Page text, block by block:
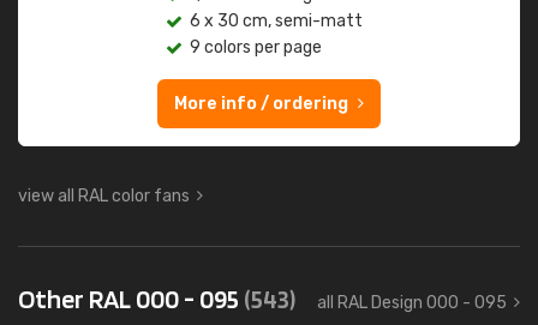
6 x 30 cm, semi-matt
9 colors per page
More info / ordering
view all RAL color fans
Other RAL 000 - 095 (543) all RAL Design 000 - 095